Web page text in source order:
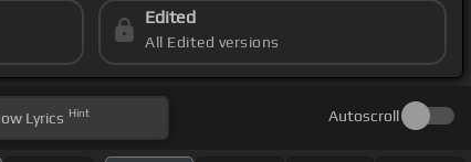
Edited
All Edited versions
Lyrics Hint Autoscroll